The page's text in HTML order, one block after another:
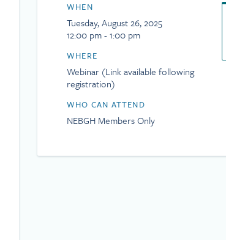
WHEN
Tuesday, August 26, 2025
12:00 pm - 1:00 pm
WHERE
Webinar (Link available following
registration)
WHO CAN ATTEND
NEBGH Members Only